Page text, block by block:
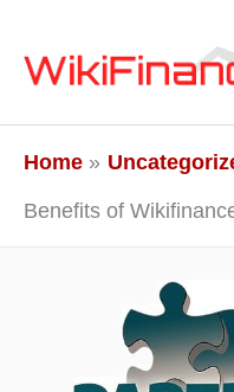
Home
Benefits of